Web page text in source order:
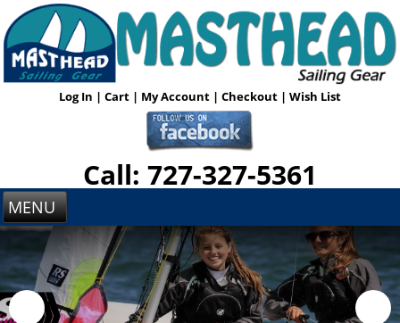
Log In | Cart | My Account | Checkout | Wish List
Call: 727-327-5361
MENU